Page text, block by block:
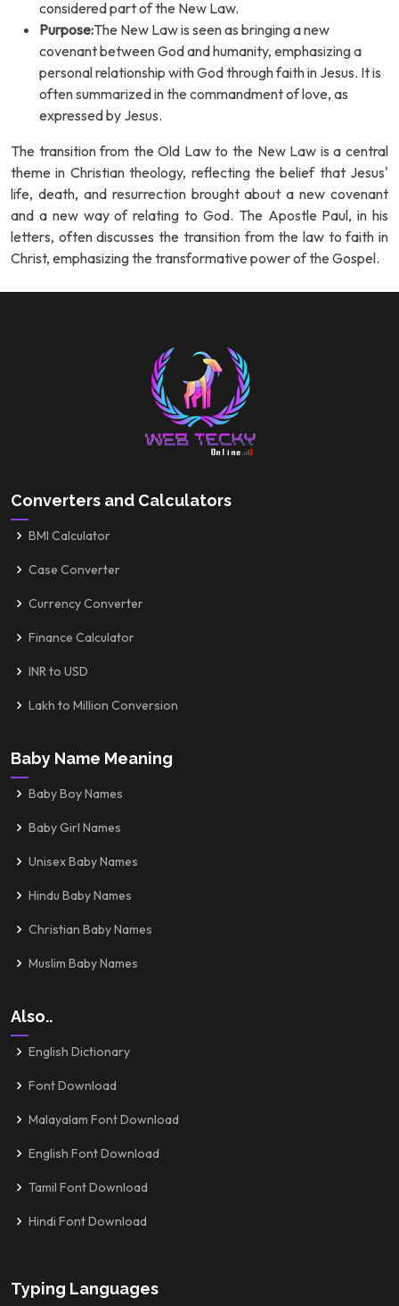
considered part of the New Law.
Purpose:The New Law is seen as bringing a new
covenant between God and humanity, emphasizing a
personal relationship with God through faith in Jesus. It is
often summarized in the commandment of love, as
expressed by Jesus.
The transition from the Old Law to the New Law is a central
theme in Christian theology, reflecting the belief that Jesus'
life, death, and resurrection brought about a new covenant
and a new way of relating to God. The Apostle Paul, in his
letters, often discusses the transition from the law to faith in
Christ, emphasizing the transformative power of the Gospel.
Converters and Calculators
BMI Calculator
Case Converter
Currency Converter
Finance Calculator
INR to USD
Lakh to Million Conversion
Baby Name Meaning
Baby Boy Names
Baby Girl Names
Unisex Baby Names
Hindu Baby Names
Christian Baby Names
Muslim Baby Names
Also..
English Dictionary
Font Download
Malayalam Font Download
English Font Download
Tamil Font Download
Hindi Font Download
Typing Languages